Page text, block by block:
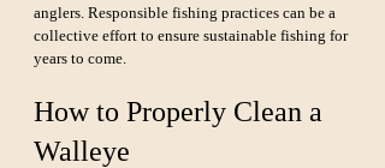
anglers. Responsible fishing practices can be a
collective effort to ensure sustainable fishing for
years to come.
How to Properly Clean a
Walleye